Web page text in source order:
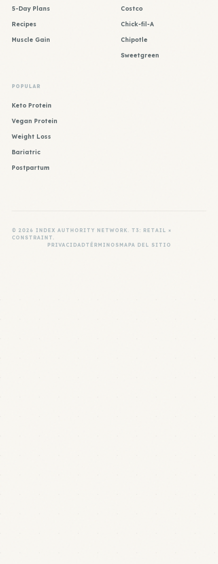
5-Day Plans
Recipes
Muscle Gain
Costco
Chick-fil-A
Chipotle
Sweetgreen
POPULAR
Keto Protein
Vegan Protein
Weight Loss
Bariatric
Postpartum
© 2026 INDEX AUTHORITY NETWORK. T3: RETAIL ×
CONSTRAINT.
PRIVACIDADTÉRMINOSMAPA DEL SITIO